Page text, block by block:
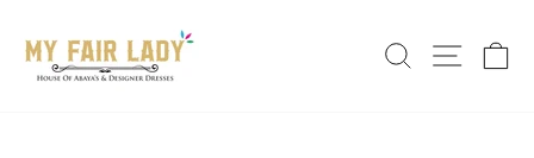
the
Privacy
content
SEARCH
SITE